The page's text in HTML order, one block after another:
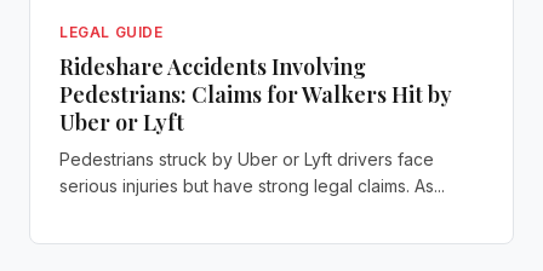
LEGAL GUIDE
Rideshare Accidents Involving
Pedestrians: Claims for Walkers Hit by
Uber or Lyft
Pedestrians struck by Uber or Lyft drivers face
serious injuries but have strong legal claims. As...